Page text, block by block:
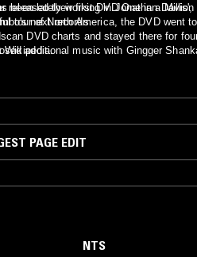
released their first DVD One in a Million
tour of North America, the DVD went to
DVD charts and stayed there for
additional music with Gingger
the score for the film The Passion of
and many more. Shankar has been
and Western influences, assimilating
and contemporary world music. He
been lately working in Jonathan Davis',
next records.
Wikipedia.
PAGE EDIT
NTS